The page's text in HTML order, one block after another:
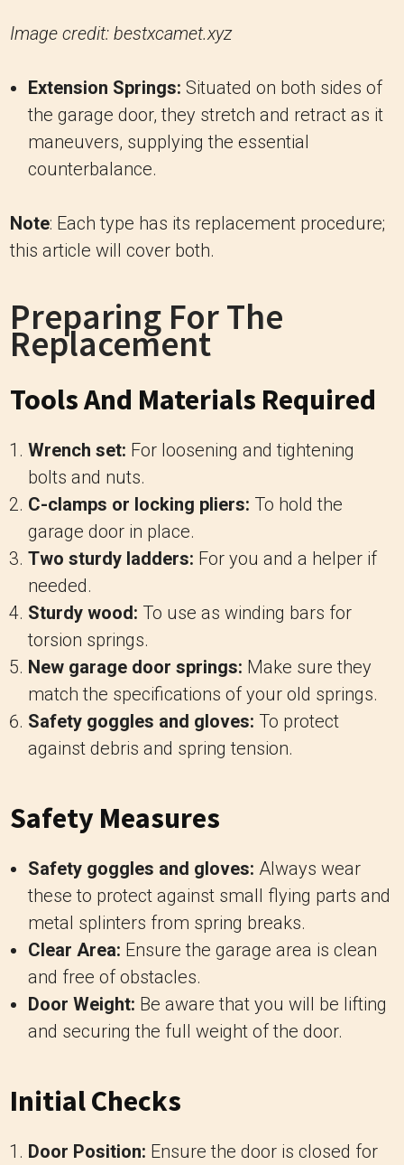
Image credit: bestxcamet.xyz
Extension Springs: Situated on both sides of
the garage door, they stretch and retract as it
maneuvers, supplying the essential
counterbalance.
Note: Each type has its replacement procedure;
this article will cover both.
Preparing For The
Replacement
Tools And Materials Required
Wrench set: For loosening and tightening
bolts and nuts.
C-clamps or locking pliers: To hold the
garage door in place.
Two sturdy ladders: For you and a helper if
needed.
Sturdy wood: To use as winding bars for
torsion springs.
New garage door springs: Make sure they
match the specifications of your old springs.
Safety goggles and gloves: To protect
against debris and spring tension.
Safety Measures
Safety goggles and gloves: Always wear
these to protect against small flying parts and
metal splinters from spring breaks.
Clear Area: Ensure the garage area is clean
and free of obstacles.
Door Weight: Be aware that you will be lifting
and securing the full weight of the door.
Initial Checks
Door Position: Ensure the door is closed for